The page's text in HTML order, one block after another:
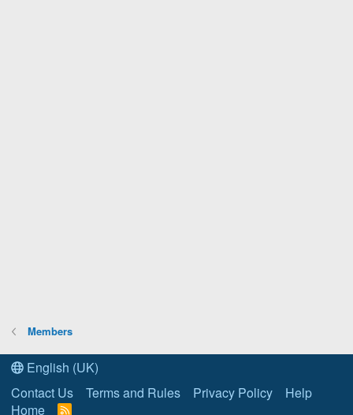
Members
English (UK)
Contact Us
Terms and Rules Privacy Policy
Help
Home
R